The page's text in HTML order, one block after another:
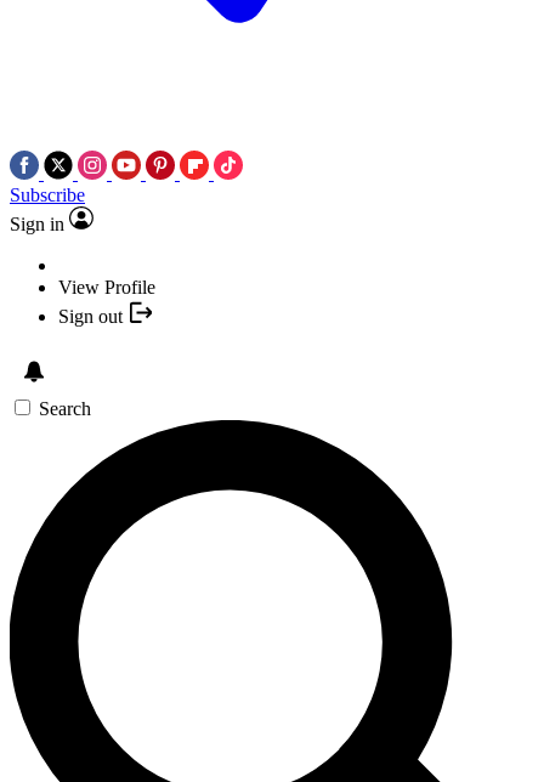
Subscribe
Sign in
View Profile
Sign out
Search